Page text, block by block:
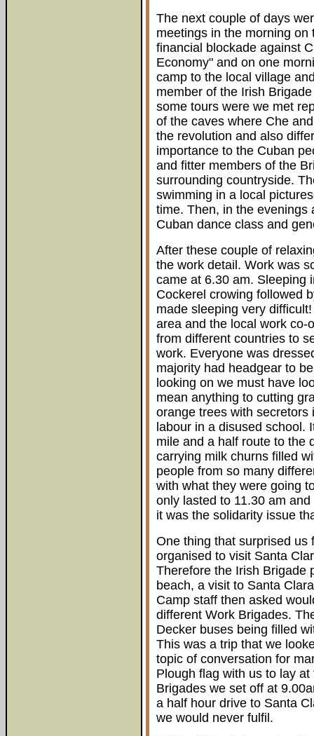
The next couple of days
meetings in the morning
financial blockade against
Economy" and on one
camp to the local village
member of the Irish
some tours were we met
of the caves where Che
the revolution and also
importance to the Cuban
and fitter members of the
surrounding countryside.
swimming in a local
time. Then, in the evenings
Cuban dance class and
After these couple of
the work detail. Work was
came at 6.30 am. Sleeping
Cockerel crowing followed
made sleeping very
area and the local work co-
from different countries to
work. Everyone was
majority had headgear to
looking on we must have
mean anything to cutting
orange trees with
labour in a disused school.
mile and a half route to the
carrying milk churns filled
people from so many
with what they were going
only lasted to 11.30 am
it was the solidarity issue
One thing that surprised us
organised to visit Santa
Therefore the Irish Brigade
beach, a visit to Santa
Camp staff then asked
different Work Brigades.
Decker buses being filled
This was a trip that we
topic of conversation for
Plough flag with us to lay
Brigades we set off at
a half hour drive to Santa
we would never fulfil.